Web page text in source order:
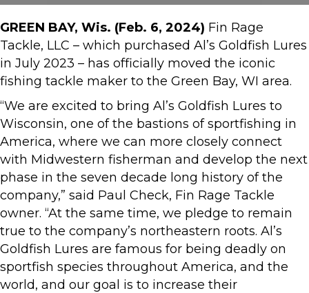
GREEN BAY, Wis. (Feb. 6, 2024) Fin Rage
Tackle, LLC – which purchased Al’s Goldfish Lures
in July 2023 – has officially moved the iconic
fishing tackle maker to the Green Bay, WI area.
“We are excited to bring Al’s Goldfish Lures to
Wisconsin, one of the bastions of sportfishing in
America, where we can more closely connect
with Midwestern fisherman and develop the next
phase in the seven decade long history of the
company,” said Paul Check, Fin Rage Tackle
owner. “At the same time, we pledge to remain
true to the company’s northeastern roots. Al’s
Goldfish Lures are famous for being deadly on
sportfish species throughout America, and the
world, and our goal is to increase their